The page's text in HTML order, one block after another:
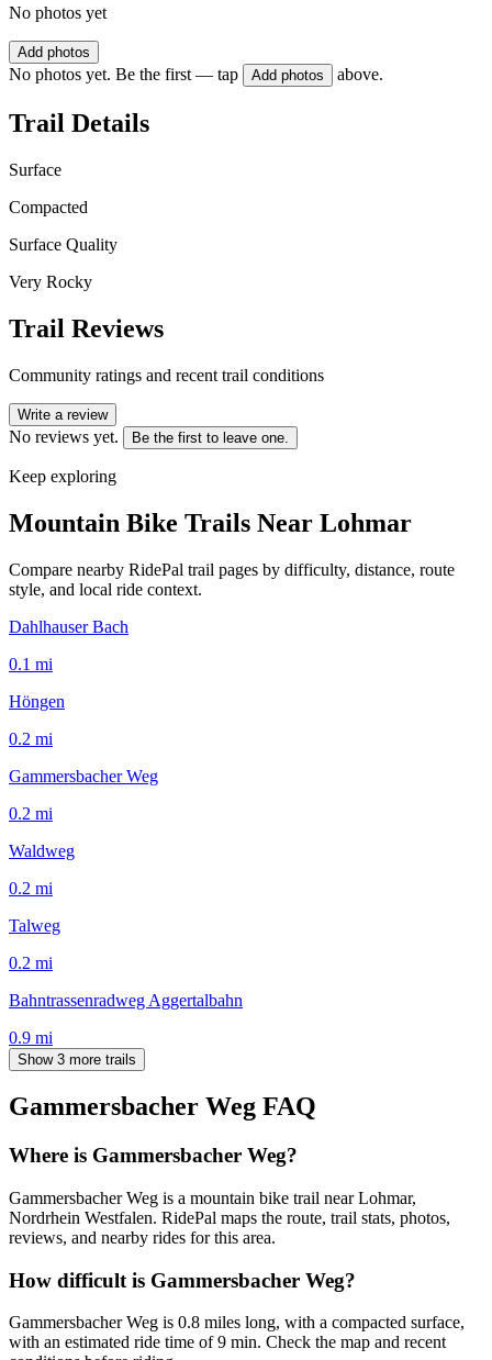
No photos yet
Add photos
No photos yet. Be the first — tap Add photos above.
Trail Details
Surface
Compacted
Surface Quality
Very Rocky
Trail Reviews
Community ratings and recent trail conditions
Write a review
No reviews yet. Be the first to leave one.
Keep exploring
Mountain Bike Trails Near Lohmar
Compare nearby RidePal trail pages by difficulty, distance, route
style, and local ride context.
Dahlhauser Bach
0.1 mi
Höngen
0.2 mi
Gammersbacher Weg
0.2 mi
Waldweg
0.2 mi
Talweg
0.2 mi
Bahntrassenradweg Aggertalbahn
0.9 mi
Show 3 more trails
Gammersbacher Weg FAQ
Where is Gammersbacher Weg?
Gammersbacher Weg is a mountain bike trail near Lohmar,
Nordrhein Westfalen. RidePal maps the route, trail stats, photos,
reviews, and nearby rides for this area.
How difficult is Gammersbacher Weg?
Gammersbacher Weg is 0.8 miles long, with a compacted surface,
with an estimated ride time of 9 min. Check the map and recent